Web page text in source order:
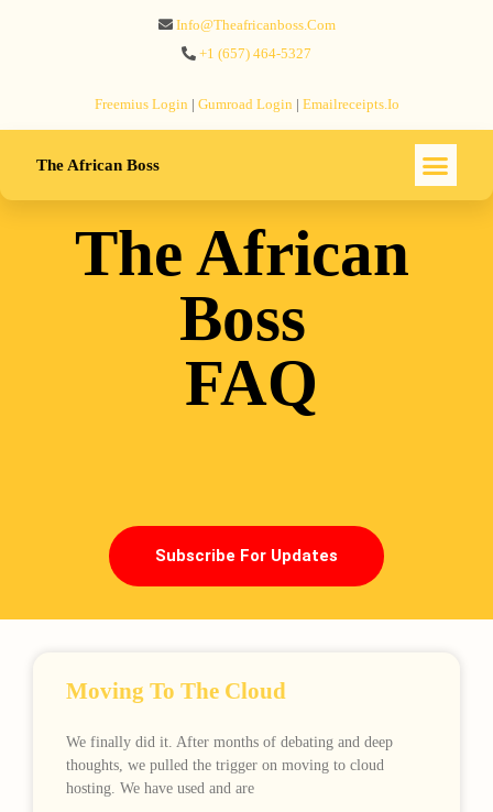
Info@theafricanboss.com
+1 ‪(657) 464-5327‬
Freemius‬ Login | Gumroad‬ Login | Emailreceipts.io
The African Boss
The African
Boss
FAQ
Subscribe For Updates
Moving To The Cloud
We finally did it. After months of debating and deep
thoughts, we pulled the trigger on moving to cloud
hosting. We have used and are